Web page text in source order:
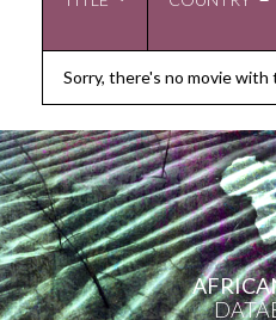
Sorry, there's no movie with